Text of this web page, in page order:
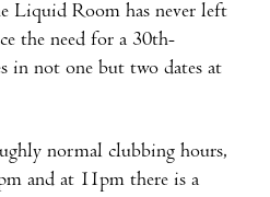
Liquid Room has never left
the need for a 30th-
in not one but two dates at
normal clubbing hours,
and at 11pm there is a